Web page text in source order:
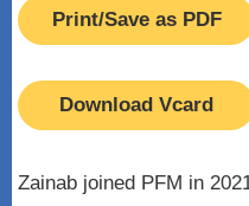
Print/Save as PDF
Download Vcard
Zainab joined PFM in